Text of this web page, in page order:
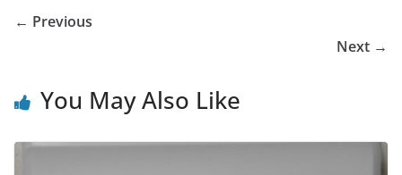
← Previous
Next →
You May Also Like